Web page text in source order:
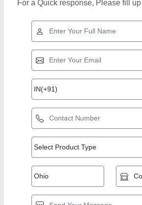
For a Quick response, Please fill
Top Products from
Nice Tiles Machinery